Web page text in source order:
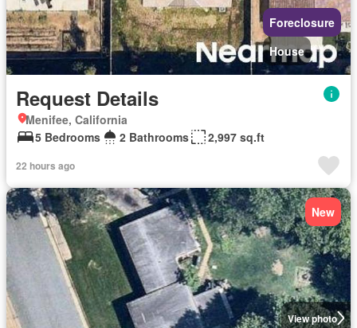
Foreclosure
House
Request Details
Menifee, California
5 Bedrooms
2 Bathrooms 2,997 sq.ft
22 hours ago
View photo
New